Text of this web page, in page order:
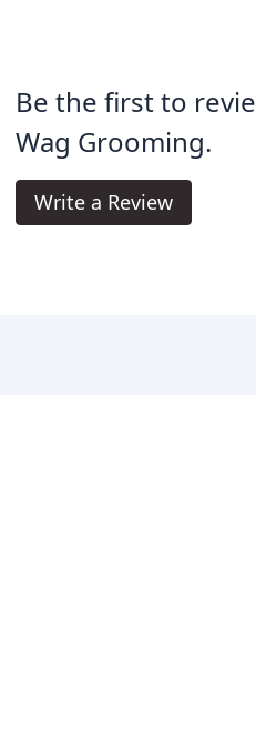
Be the first to
Wag Grooming.
Write a Review